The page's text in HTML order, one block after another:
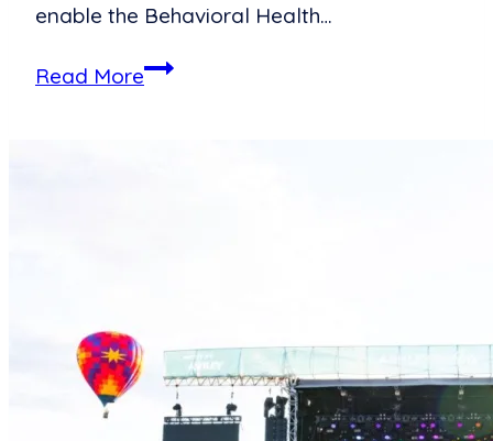
enable the Behavioral Health…
Read MoreArt
Grant
Empowers
Mental